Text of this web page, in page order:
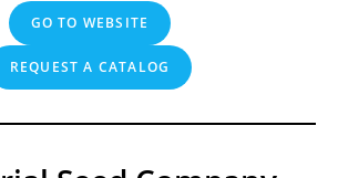
GO TO WEBSITE
REQUEST A CATALOG